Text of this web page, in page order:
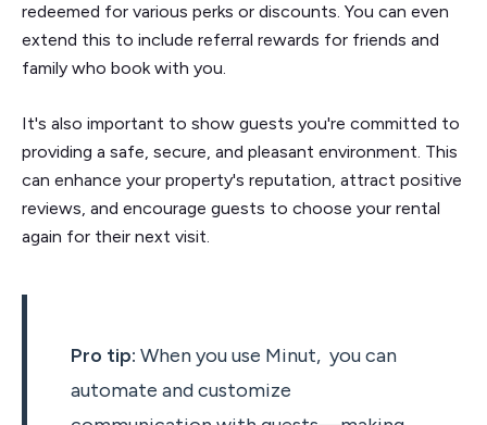
redeemed for various perks or discounts. You can even
extend this to include referral rewards for friends and
family who book with you.
It's also important to show guests you're committed to
providing a safe, secure, and pleasant environment. This
can enhance your property's reputation, attract positive
reviews, and encourage guests to choose your rental
again for their next visit.
Pro tip: When you use Minut, you can
automate and customize